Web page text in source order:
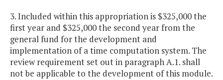
3. Included within this appropriation is $325,000 the
first year and $325,000 the second year from the
general fund for the development and
implementation of a time computation system. The
review requirement set out in paragraph A.1. shall
not be applicable to the development of this module.